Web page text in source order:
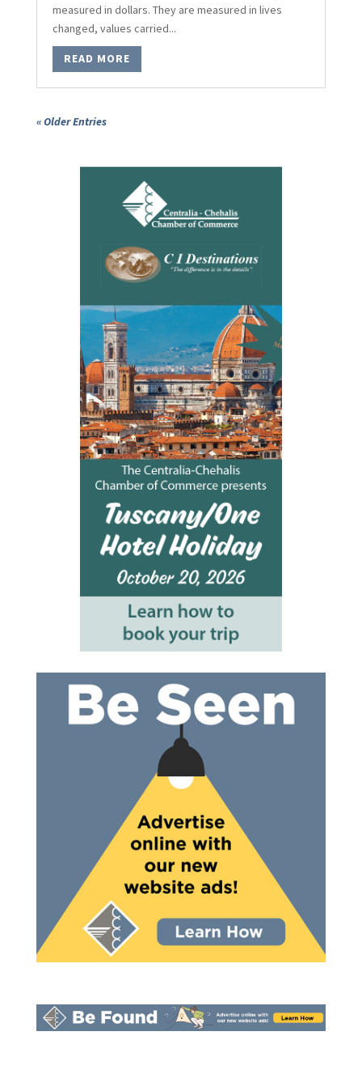
measured in dollars. They are measured in lives
changed, values carried...
READ MORE
« Older Entries